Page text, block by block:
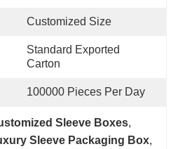
Customized Size
Standard Exported
Carton
100000 Pieces Per Day
Sleeve Boxes,
Sleeve Packaging Box